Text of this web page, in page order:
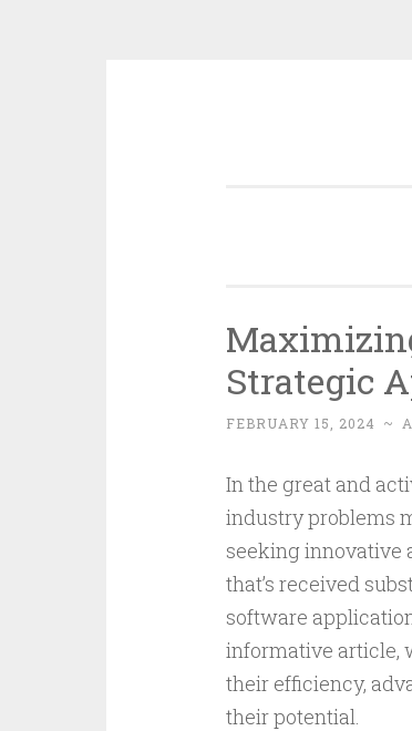
Strategic
FEBRUARY 15, 2024 ~
In the great and
industry problems
seeking innovative
that’s received
software
informative article,
their efficiency,
their potential.